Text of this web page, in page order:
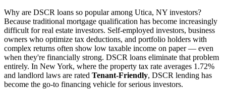
Why are DSCR loans so popular among Utica, NY investors?
Because traditional mortgage qualification has become increasingly
difficult for real estate investors. Self-employed investors, business
owners who optimize tax deductions, and portfolio holders with
complex returns often show low taxable income on paper — even
when they're financially strong. DSCR loans eliminate that problem
entirely. In New York, where the property tax rate averages 1.72%
and landlord laws are rated Tenant-Friendly, DSCR lending has
become the go-to financing vehicle for serious investors.